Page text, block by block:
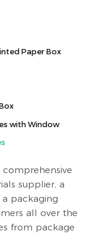
Paper Box
with Window
supplier, a
packaging
all over the
from package